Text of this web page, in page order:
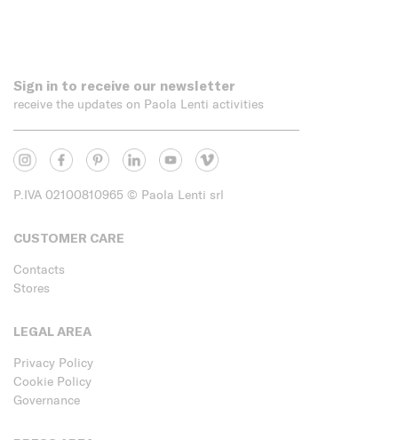
Sign in to receive our newsletter
receive the updates on Paola Lenti activities
P.IVA 02100810965 © Paola Lenti srl
CUSTOMER CARE
Contacts
Stores
LEGAL AREA
Privacy Policy
Cookie Policy
Governance